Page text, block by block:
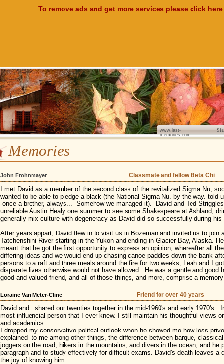
To remove ads and get more services please click here
www.last-
memories.com
Memories
John Frohnmayer Classmate and fellow Beta Chi
I met David as a member of the second class of the revitalized Sigma Nu,
wanted to be able to pledge a black (the National Sigma Nu, by the way, told
-once a brother, always... Somehow we managed it). David and Ted
unreliable Austin Healy one summer to see some Shakespeare at Ashland,
generally mix culture with degeneracy as David did so successfully during his
After years appart, David flew in to visit us in Bozeman and invited us to join
Tatchenshini River starting in the Yukon and ending in Glacier Bay, Alaska.
meant that he got the first opportunity to express an opinion, whereafter all
differing ideas and we wouid end up chasing canoe paddles down the bank
persons to a raft and three meals around the fire for two weeks, Leah and I
disparate lives otherwise would not have allowed. He was a gentle and good
good and valued friend, and all of those things, and more, comprise a
Loraine Van Meter-Cline Friend for over 40 years
David and I shared our twenties together in the mid-1960's and early 1970's.
most influencial person that I ever knew. I still maintain his thoughtful views
and academics.
I dropped my conservative politcal outlook when he showed me how less
explained to me among other things, the difference between barque,
joggers on the road, hikers in the mountains, and divers in the ocean; and he
paragraph and to study effectively for difficult exams. David's death leaves a
the joy of knowing him.